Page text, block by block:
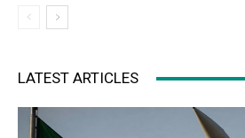
LATEST ARTICLES